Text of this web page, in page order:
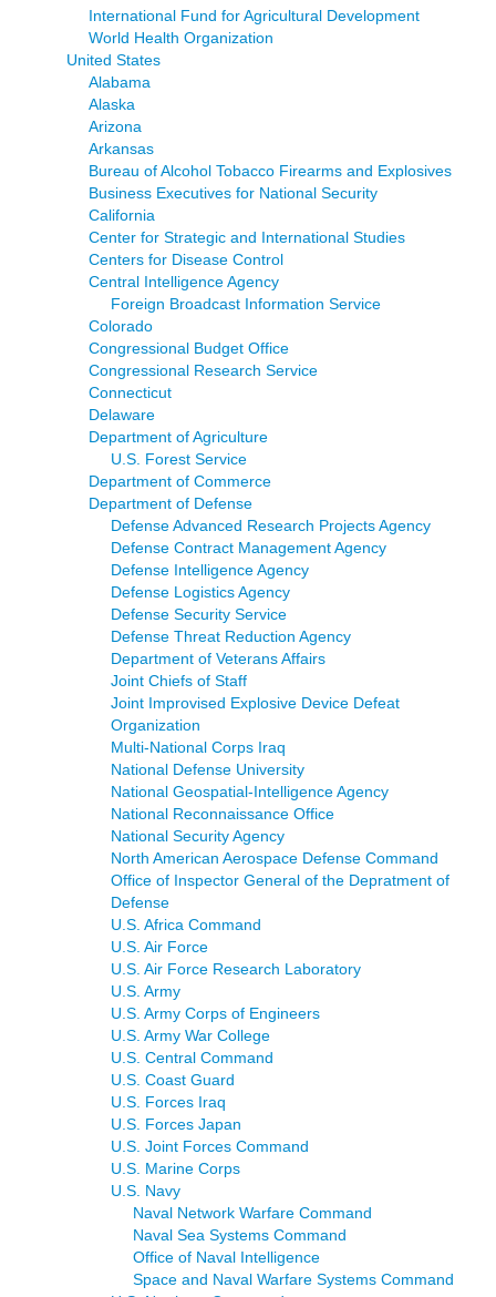
International Fund for Agricultural Development
World Health Organization
United States
Alabama
Alaska
Arizona
Arkansas
Bureau of Alcohol Tobacco Firearms and Explosives
Business Executives for National Security
California
Center for Strategic and International Studies
Centers for Disease Control
Central Intelligence Agency
Foreign Broadcast Information Service
Colorado
Congressional Budget Office
Congressional Research Service
Connecticut
Delaware
Department of Agriculture
U.S. Forest Service
Department of Commerce
Department of Defense
Defense Advanced Research Projects Agency
Defense Contract Management Agency
Defense Intelligence Agency
Defense Logistics Agency
Defense Security Service
Defense Threat Reduction Agency
Department of Veterans Affairs
Joint Chiefs of Staff
Joint Improvised Explosive Device Defeat
Organization
Multi-National Corps Iraq
National Defense University
National Geospatial-Intelligence Agency
National Reconnaissance Office
National Security Agency
North American Aerospace Defense Command
Office of Inspector General of the Depratment of
Defense
U.S. Africa Command
U.S. Air Force
U.S. Air Force Research Laboratory
U.S. Army
U.S. Army Corps of Engineers
U.S. Army War College
U.S. Central Command
U.S. Coast Guard
U.S. Forces Iraq
U.S. Forces Japan
U.S. Joint Forces Command
U.S. Marine Corps
U.S. Navy
Naval Network Warfare Command
Naval Sea Systems Command
Office of Naval Intelligence
Space and Naval Warfare Systems Command